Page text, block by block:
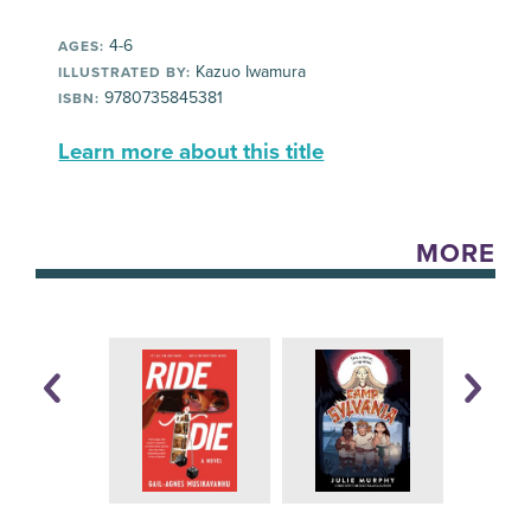
AGES: 4-6
ILLUSTRATED BY: Kazuo Iwamura
ISBN: 9780735845381
Learn more about this title
MORE